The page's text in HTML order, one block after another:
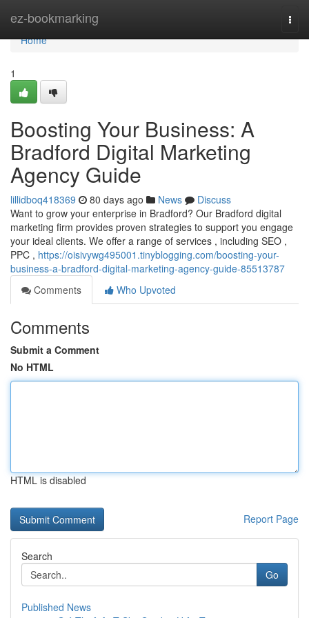
ez-bookmarking
Home
Home
1
Boosting Your Business: A
Bradford Digital Marketing
Agency Guide
lillidboq418369 80 days ago News
Discuss
Want to grow your enterprise in Bradford? Our Bradford digital
marketing firm provides proven strategies to support you engage
your ideal clients. We offer a range of services , including SEO ,
PPC , https://oisivywg495001.tinyblogging.com/boosting-your-
business-a-bradford-digital-marketing-agency-guide-85513787
Comments
Who Upvoted
Comments
Submit a Comment
No HTML
HTML is disabled
Report Page
Search
Go
Published News